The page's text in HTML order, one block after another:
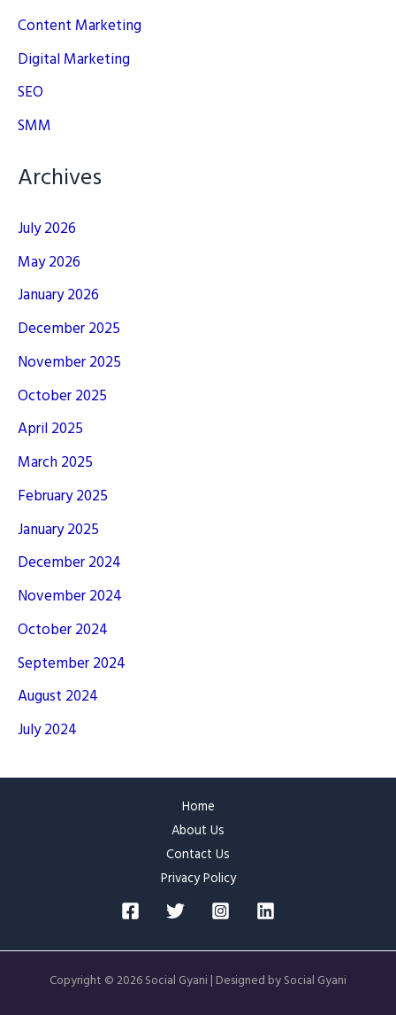
Content Marketing
Digital Marketing
SEO
SMM
Archives
July 2026
May 2026
January 2026
December 2025
November 2025
October 2025
April 2025
March 2025
February 2025
January 2025
December 2024
November 2024
October 2024
September 2024
August 2024
July 2024
Home
About Us
Contact Us
Privacy Policy
Copyright © 2026 Social Gyani | Designed by Social Gyani